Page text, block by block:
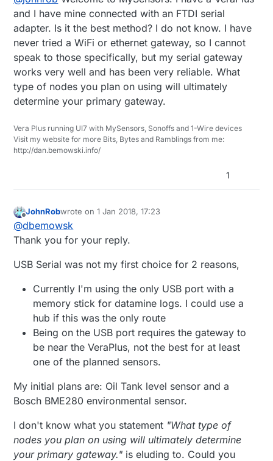
Is the signal pathway:
VeraPlus_Wifi <------------> MySensor
Gateway
or
VeraPlus <-------> system Wifi Router <------
------->MySensor Gateway
Also do folks have a recommended Gateway
Hardware that is found to be the most Robust? I
see ESP8266 or Sensebender mentioned a lot.
Is Wifi connection the best choice for use with the
Thanks
John
and I have mine connected with an FTDI serial
adapter. Is it the best method? I do not know. I have
never tried a WiFi or ethernet gateway, so I cannot
speak to those specifically, but my serial gateway
works very well and has been very reliable. What
type of nodes you plan on using will ultimately
determine your primary gateway.
Vera Plus running UI7 with MySensors, Sonoffs and 1-Wire devices
Visit my website for more Bits, Bytes and Ramblings from me:
http://dan.bemowski.info/
1
Offline
JohnRobwrote on1 Jan 2018, 17:23
last edited by
@dbemowsk
Thank you for your reply.
USB Serial was not my first choice for 2 reasons,
Currently I'm using the only USB port with a
memory stick for datamine logs. I could use a
hub if this was the only route
Being on the USB port requires the gateway to
be near the VeraPlus, not the best for at least
one of the planned sensors.
My initial plans are: Oil Tank level sensor and a
Bosch BME280 environmental sensor.
I don't know what you statement "What type of
nodes you plan on using will ultimately determine
your primary gateway." is eluding to. Could you